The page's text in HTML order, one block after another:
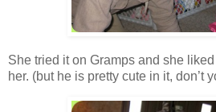
She tried it on Gramps and she
her. (but he is pretty cute in it, don’t